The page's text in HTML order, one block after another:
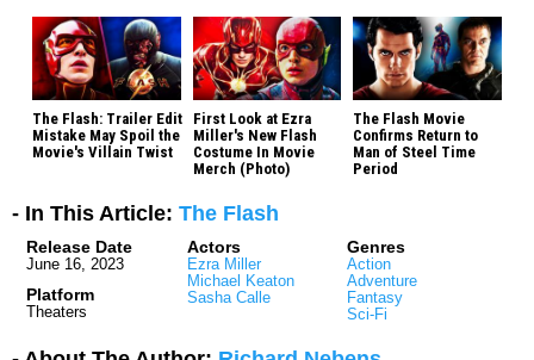
The Flash: Trailer Edit
Mistake May Spoil the
Movie's Villain Twist
First Look at Ezra
Miller's New Flash
Costume In Movie
Merch (Photo)
The Flash Movie
Confirms Return to
Man of Steel Time
Period
- In This Article: The Flash
Release Date
June 16, 2023
Platform
Theaters
Actors
Ezra Miller
Michael Keaton
Sasha Calle
Genres
Action
Adventure
Fantasy
Sci-Fi